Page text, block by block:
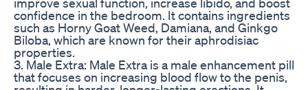
confidence in the bedroom. It contains ingredients
such as Horny Goat Weed, Damiana, and Ginkgo
Biloba, which are known for their aphrodisiac
properties.
3. Male Extra: Male Extra is a male enhancement pill
that focuses on increasing blood flow to the penis,